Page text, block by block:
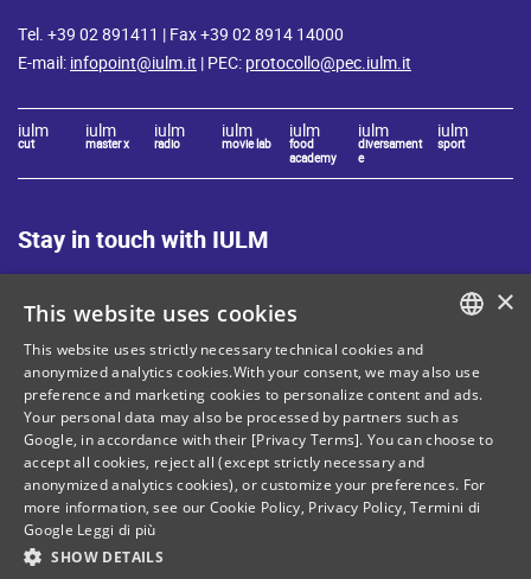
Tel. +39 02 891411 | Fax +39 02 8914 14000
E-mail: infopoint@iulm.it | PEC: protocollo@pec.iulm.it
iulm
cut
iulm
master x
iulm
radio
iulm
movie lab
iulm
food
academy
iulm
diversament
e
iulm
sport
Stay in touch with IULM
Site Map
Privacy policy
Cookie Policy
Legal notices
Contacts
Tax and social security number: 80071270153
ITALIAN
ENGLISH
×
This website uses cookies
This website uses strictly necessary technical cookies and
anonymized analytics cookies.With your consent, we may also use
preference and marketing cookies to personalize content and ads.
Your personal data may also be processed by partners such as
Google, in accordance with their [Privacy Terms]. You can choose to
accept all cookies, reject all (except strictly necessary and
anonymized analytics cookies), or customize your preferences. For
more information, see our Cookie Policy, Privacy Policy,Termini di
Google Leggi di più
SHOW DETAILS